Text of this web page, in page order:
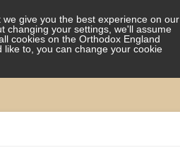
give you the best experience on our
changing your settings, we'll assume
cookies on the Orthodox England
like to, you can change your cookie